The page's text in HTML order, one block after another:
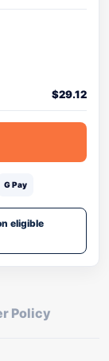
$29.12
G Pay
eligible
Policy